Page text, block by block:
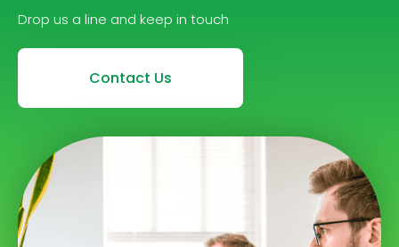
Drop us a line and keep in touch
Contact Us